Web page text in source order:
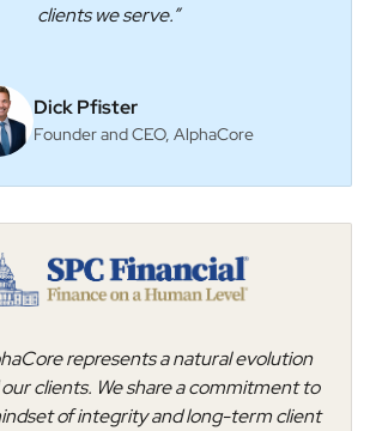
clients we serve.”
Dick Pfister
Founder and CEO, AlphaCore
represents a natural evolution
clients. We share a commitment to
of integrity and long-term client